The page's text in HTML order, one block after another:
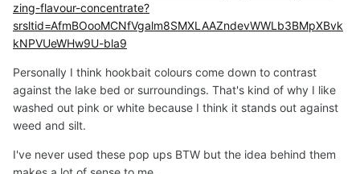
zing-flavour-concentrate?
srsltid=AfmBOooMCNfVgalm8SMXLAAZndevWWLb3BMpXBvk
kNPVUeWHw9U-bla9
Personally I think hookbait colours come down to contrast
against the lake bed or surroundings. That's kind of why I like
washed out pink or white because I think it stands out against
weed and silt.
I've never used these pop ups BTW but the idea behind them